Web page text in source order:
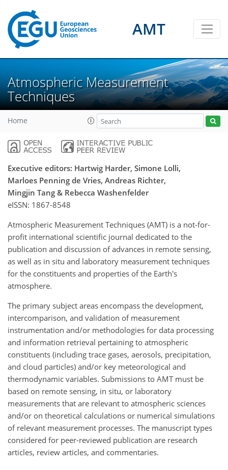
AMT
Atmospheric Measurement
Techniques
Home
Executive editors: Hartwig Harder, Simone Lolli,
Marloes Penning de Vries, Andreas Richter,
Mingjin Tang & Rebecca Washenfelder
eISSN: 1867-8548
Atmospheric Measurement Techniques (AMT) is a not-for-
profit international scientific journal dedicated to the
publication and discussion of advances in remote sensing,
as well as in situ and laboratory measurement techniques
for the constituents and properties of the Earth's
atmosphere.
The primary subject areas encompass the development,
intercomparison, and validation of measurement
instrumentation and/or methodologies for data processing
and information retrieval pertaining to atmospheric
constituents (including trace gases, aerosols, precipitation,
and cloud particles) and/or key meteorological and
thermodynamic variables. Submissions to AMT must be
based on remote sensing, in situ, or laboratory
measurements that are relevant to atmospheric sciences
and/or on theoretical calculations or numerical simulations
of relevant measurement processes. The manuscript types
considered for peer-reviewed publication are research
articles, review articles, and commentaries.